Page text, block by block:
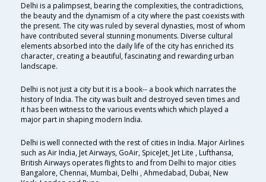
Delhi is a palimpsest, bearing the complexities, the contradictions,
the beauty and the dynamism of a city where the past coexists with
the present. The city was ruled by several dynasties, most of whom
have contributed several stunning monuments. Diverse cultural
elements absorbed into the daily life of the city has enriched its
character, creating a beautiful, fascinating and rewarding urban
landscape.
Delhi is not just a city but it is a book-- a book which narrates the
history of India. The city was built and destroyed seven times and
it has been witness to the various events which which played a
major part in shaping modern India.
Delhi is well connected with the rest of cities in India. Major Airlines
such as Air India, Jet Airways, GoAir, SpiceJet, Jet Lite , Lufthansa,
British Airways operates flights to and from Delhi to major cities
Bangalore, Chennai, Mumbai, Delhi , Ahmedabad, Dubai, New